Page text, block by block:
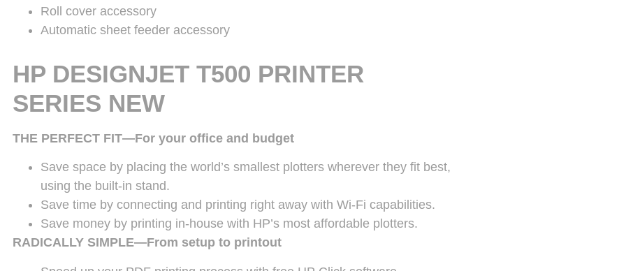
Roll cover accessory
Automatic sheet feeder accessory
HP DESIGNJET T500 PRINTER
SERIES NEW
THE PERFECT FIT—For your office and budget
Save space by placing the world’s smallest plotters wherever they fit best,
using the built-in stand.
Save time by connecting and printing right away with Wi-Fi capabilities.
Save money by printing in-house with HP’s most affordable plotters.
RADICALLY SIMPLE—From setup to printout